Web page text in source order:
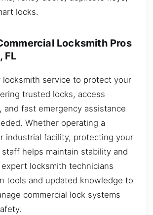
locks.
Locksmith Pros
FL
locksmith service to protect your
trusted locks, access
and fast emergency assistance
Whether operating a
industrial facility, protecting your
helps maintain stability and
locksmith technicians
tools and updated knowledge to
commercial lock systems